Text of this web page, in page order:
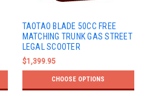
TAOTAO BLADE 50CC FREE
MATCHING TRUNK GAS STREET
LEGAL SCOOTER
$1,399.95
CHOOSE OPTIONS